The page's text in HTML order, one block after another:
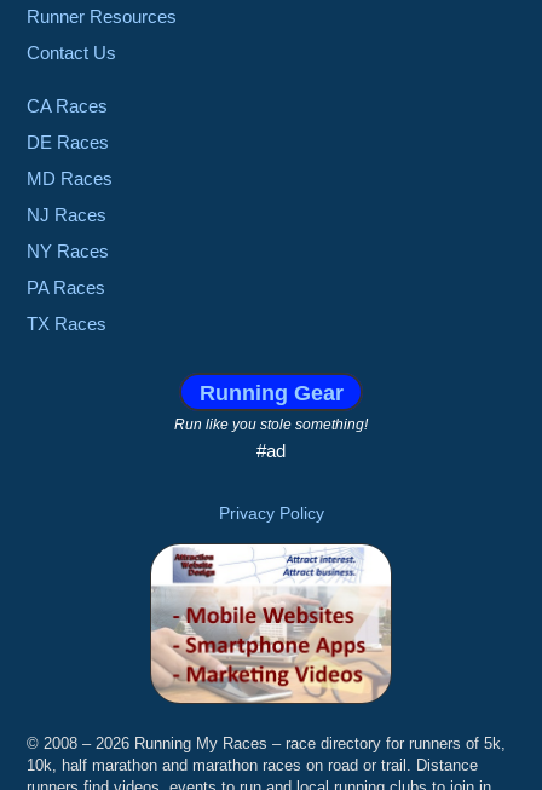
Runner Resources
Contact Us
CA Races
DE Races
MD Races
NJ Races
NY Races
PA Races
TX Races
Running Gear
Run like you stole something!
#ad
Privacy Policy
© 2008 – 2026 Running My Races – race directory for runners of 5k,
10k, half marathon and marathon races on road or trail. Distance